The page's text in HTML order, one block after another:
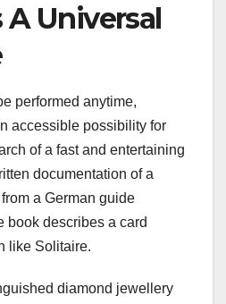
A Universal
performed anytime,
accessible possibility for
of a fast and entertaining
documentation of a
a German guide
book describes a card
like Solitaire.
diamond jewellery